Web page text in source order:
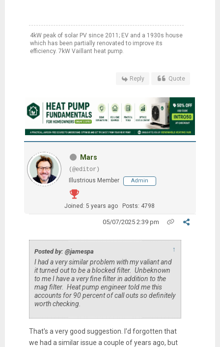
4kW peak of solar PV since 2011; EV and a 1930s house
which has been partially renovated to improve its
efficiency. 7kW Vaillant heat pump.
Reply Quote
Mars
(@editor)
Illustrious Member
Admin
Joined: 5 years ago Posts: 4798
05/07/2025 2:39 pm
Posted by: @jamespa ↑
I had a very similar problem with my valiant and
it turned out to be a blocked filter. Unbeknown
to me I have a very fine filter in addition to the
mag filter. Heat pump engineer told me this
accounts for 90 percent of call outs so definitely
worth checking.
That's a very good suggestion. I'd forgotten that
we had a similar issue a couple of years ago, but